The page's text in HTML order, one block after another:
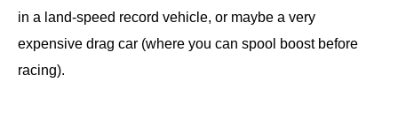
in a land-speed record vehicle, or maybe a very
expensive drag car (where you can spool boost before
racing).